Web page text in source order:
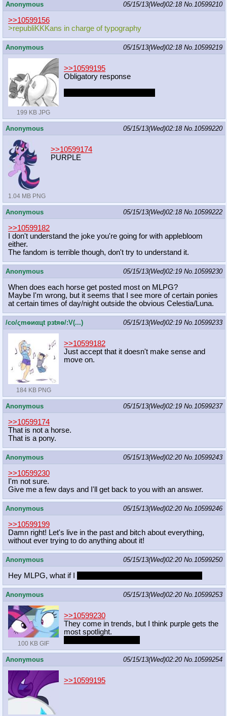
Anonymous 05/15/13(Wed)02:18 No.10599210
>>10599156
>republiKKKans in charge of typography
Anonymous 05/15/13(Wed)02:18 No.10599219
199 KB JPG
>>10599195
Obligatory response
Anonymous 05/15/13(Wed)02:18 No.10599220
1.04 MB PNG
>>10599174
PURPLE
Anonymous 05/15/13(Wed)02:18 No.10599222
>>10599182
I don't understand the joke you're going for with applebloom
either.
The fandom is terrible though, don't try to understand it.
Anonymous 05/15/13(Wed)02:19 No.10599230
When does each horse get posted most on MLPG?
Maybe I'm wrong, but it seems that I see more of certain ponies
at certain times of day/night outside the obvious Celestia/Luna.
/сo/ςmѳиαцt рзtяѳ/:V(...) 05/15/13(Wed)02:19 No.10599233
184 KB PNG
>>10599182
Just accept that it doesn't make sense and
move on.
Anonymous 05/15/13(Wed)02:19 No.10599237
>>10599174
That is not a horse.
That is a pony.
Anonymous 05/15/13(Wed)02:20 No.10599243
>>10599230
I'm not sure.
Give me a few days and I'll get back to you with an answer.
Anonymous 05/15/13(Wed)02:20 No.10599246
>>10599199
Damn right! Let's live in the past and bitch about everything,
without ever trying to do anything about it!
Anonymous 05/15/13(Wed)02:20 No.10599250
Hey MLPG, what if I
Anonymous 05/15/13(Wed)02:20 No.10599253
100 KB GIF
>>10599230
They come in trends, but I think purple gets the
most spotlight.
Anonymous 05/15/13(Wed)02:20 No.10599254
>>10599195